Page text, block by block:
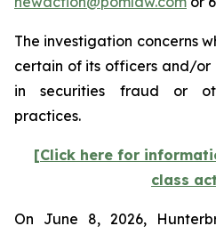
The investigation concerns
certain of its officers and/
in securities fraud or
practices.
[Click here for
class
On June 8, 2026,